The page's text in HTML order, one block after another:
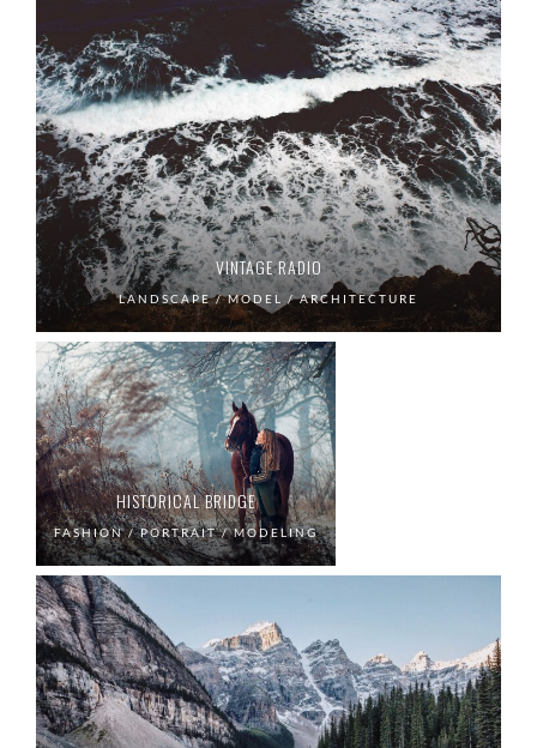
VINTAGE RADIO
LANDSCAPE / MODEL / ARCHITECTURE
HISTORICAL BRIDGE
FASHION / PORTRAIT / MODELING